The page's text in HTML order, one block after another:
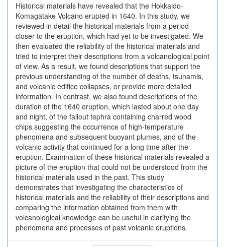
Historical materials have revealed that the Hokkaido-
Komagatake Volcano erupted in 1640. In this study, we
reviewed in detail the historical materials from a period
closer to the eruption, which had yet to be investigated. We
then evaluated the reliability of the historical materials and
tried to interpret their descriptions from a volcanological point
of view. As a result, we found descriptions that support the
previous understanding of the number of deaths, tsunamis,
and volcanic edifice collapses, or provide more detailed
information. In contrast, we also found descriptions of the
duration of the 1640 eruption, which lasted about one day
and night, of the fallout tephra containing charred wood
chips suggesting the occurrence of high-temperature
phenomena and subsequent buoyant plumes, and of the
volcanic activity that continued for a long time after the
eruption. Examination of these historical materials revealed a
picture of the eruption that could not be understood from the
historical materials used in the past. This study
demonstrates that investigating the characteristics of
historical materials and the reliability of their descriptions and
comparing the information obtained from them with
volcanological knowledge can be useful in clarifying the
phenomena and processes of past volcanic eruptions.